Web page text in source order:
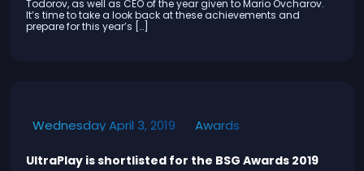
Todorov, as well as CEO of the year given to Mario Ovcharov.
It’s time to take a look back at these achievements and
prepare for this year’s […]
Wednesday April 3, 2019 Awards
UltraPlay is shortlisted for the BSG Awards 2019